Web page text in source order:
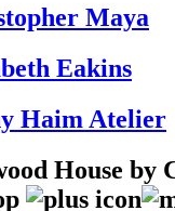
Maya
Eakins
Haim Atelier
House by